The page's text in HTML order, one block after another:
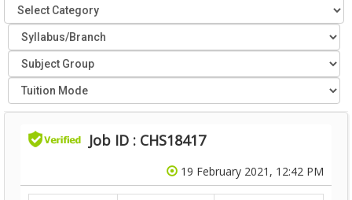
Job ID : CHS18417
19 February 2021, 12:42 PM